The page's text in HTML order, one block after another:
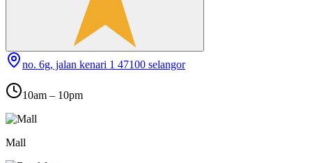
no. 6g, jalan kenari 1 47100 selangor
10am – 10pm
Mall